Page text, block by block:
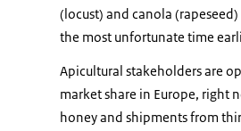
(locust) and canola
the most unfortunate time
Apicultural stakeholders are
market share in Europe, right
honey and shipments from